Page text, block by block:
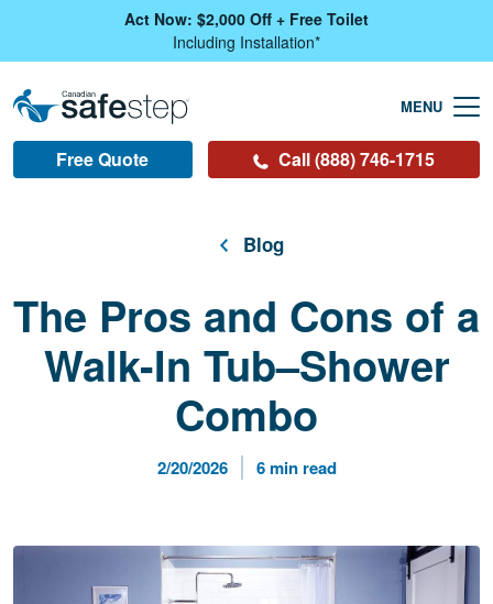
Skip To Main ContentAct Now: $2,000 Off + Free Toilet
Including Installation*
Free Quote Call (888) 746-1715
Blog
The Pros and Cons of a
Walk-In Tub–Shower
Combo
Published Date
2/20/2026 Reading Time
6 min read